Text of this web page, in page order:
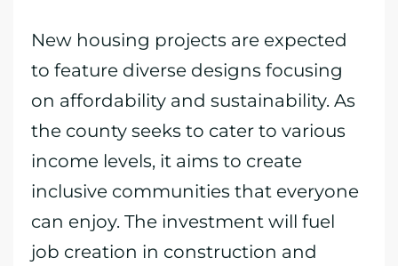
New housing projects are expected
to feature diverse designs focusing
on affordability and sustainability. As
the county seeks to cater to various
income levels, it aims to create
inclusive communities that everyone
can enjoy. The investment will fuel
job creation in construction and